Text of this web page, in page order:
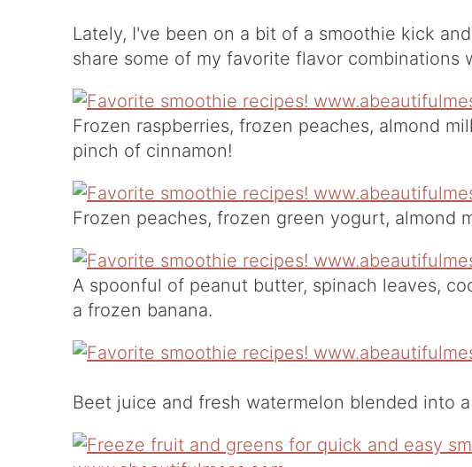
Lately, I've been on a bit of a smoothie kick
share some of my favorite flavor combinations
Frozen raspberries, frozen peaches, almond
pinch of cinnamon!
Frozen peaches, frozen green yogurt, almond
A spoonful of peanut butter, spinach leaves,
a frozen banana.
Beet juice and fresh watermelon blended into